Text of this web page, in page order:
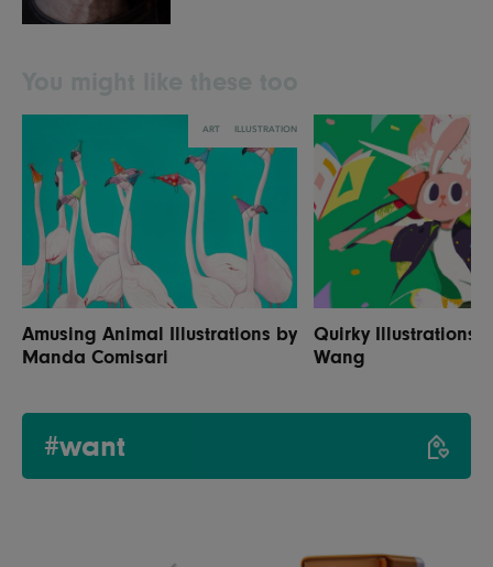
ART ILLUSTRATION
Amusing Animal Illustrations by
Manda Comisari
Quirky Illustrations
Wang
#want